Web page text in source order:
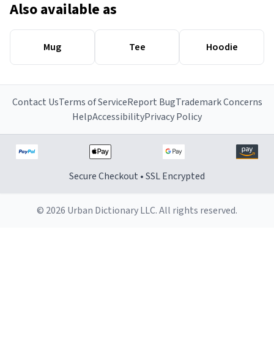
Also available as
Mug Tee Hoodie
Contact UsTerms of ServiceReport BugTrademark Concerns
HelpAccessibilityPrivacy Policy
Secure Checkout • SSL Encrypted
© 2026 Urban Dictionary LLC. All rights reserved.